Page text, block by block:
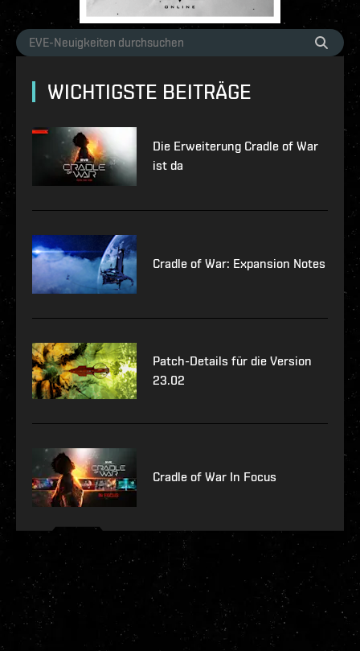
WICHTIGSTE BEITRÄGE
Die Erweiterung Cradle of War
ist da
Cradle of War: Expansion Notes
Patch-Details für die Version
23.02
Cradle of War In Focus